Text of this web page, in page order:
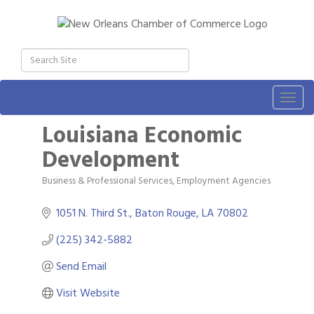
Louisiana Economic
Development
Categories
Business & Professional Services Employment Agencies
1051 N. Third St. Baton Rouge LA70802
(225) 342-5882
Send Email
Visit Website